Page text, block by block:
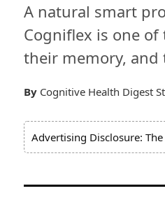
A natural smart
Cogniflex is one
their memory,
By Cognitive Health Digest
Advertising Disclosure: